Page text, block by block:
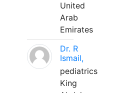
United
Arab
Emirates
Dr. R
Ismail,
pediatrics
King